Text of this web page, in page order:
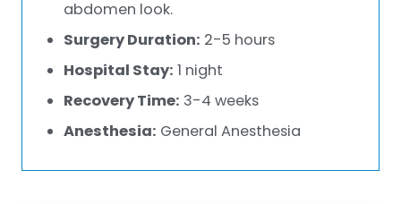
abdomen look.
Surgery Duration: 2-5 hours
Hospital Stay: 1 night
Recovery Time: 3-4 weeks
Anesthesia: General Anesthesia